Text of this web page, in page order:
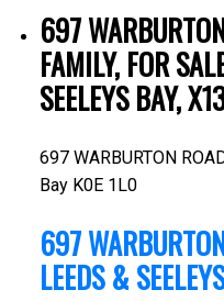
697
FAMILY, FOR
SEELEYS BAY,
697 WARBURTON
Bay K0E 1L0
697
LEEDS &